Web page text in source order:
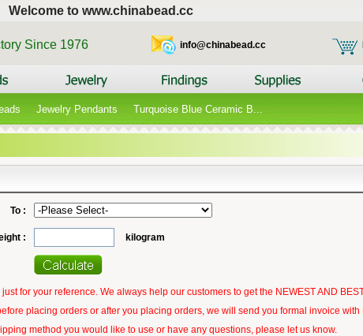
Welcome to www.chinabead.cc
Since 1976 info@chinabead.cc
Jewelry Pendants Turquoise Blue Ceramic B...
To :
: kilogram
for your reference. We always help our customers to get the NEWEST AND
placing orders or after you placing orders, we will send you formal invoice with
method you would like to use or have any questions, please let us know.